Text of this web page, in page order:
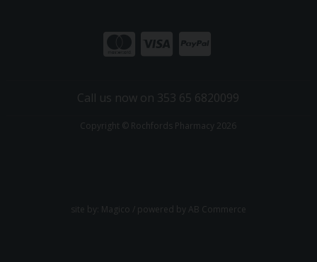
Call us now on 353 65 6820099
Copyright © Rochfords Pharmacy 2026
site by: Magico / powered by AB Commerce